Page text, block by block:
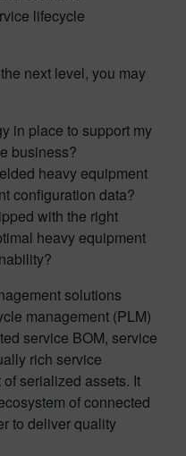
lifecycle
next level, you may
in place to support my
business?
heavy equipment
configuration data?
with the right
heavy equipment
solutions
management (PLM)
service BOM, service
rich service
serialized assets. It
of connected
to deliver quality